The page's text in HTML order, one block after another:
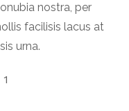
nostra, per
facilisis lacus at
urna.